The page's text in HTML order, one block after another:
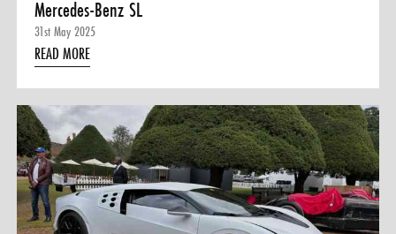
Mercedes-Benz SL
31st May 2025
READ MORE